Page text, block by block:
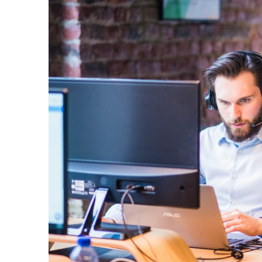
VoIP
View All